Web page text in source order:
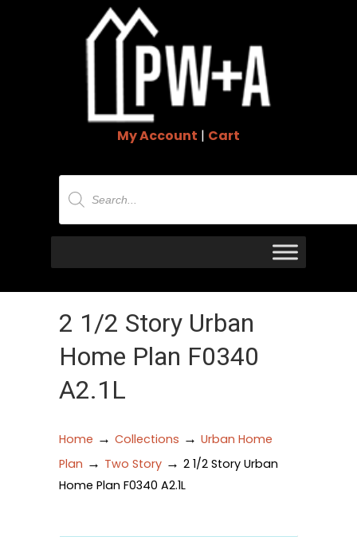
My Account | Cart
Products
search
2 1/2 Story Urban
Home Plan F0340
A2.1L
Home → Collections → Urban Home
Plan → Two Story → 2 1/2 Story Urban
Home Plan F0340 A2.1L